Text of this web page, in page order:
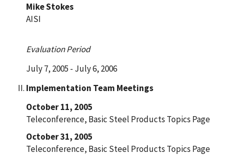
Mike Stokes
AISI
Evaluation Period
July 7, 2005 - July 6, 2006
Implementation Team Meetings
October 11, 2005
Teleconference, Basic Steel Products Topics Page
October 31, 2005
Teleconference, Basic Steel Products Topics Page